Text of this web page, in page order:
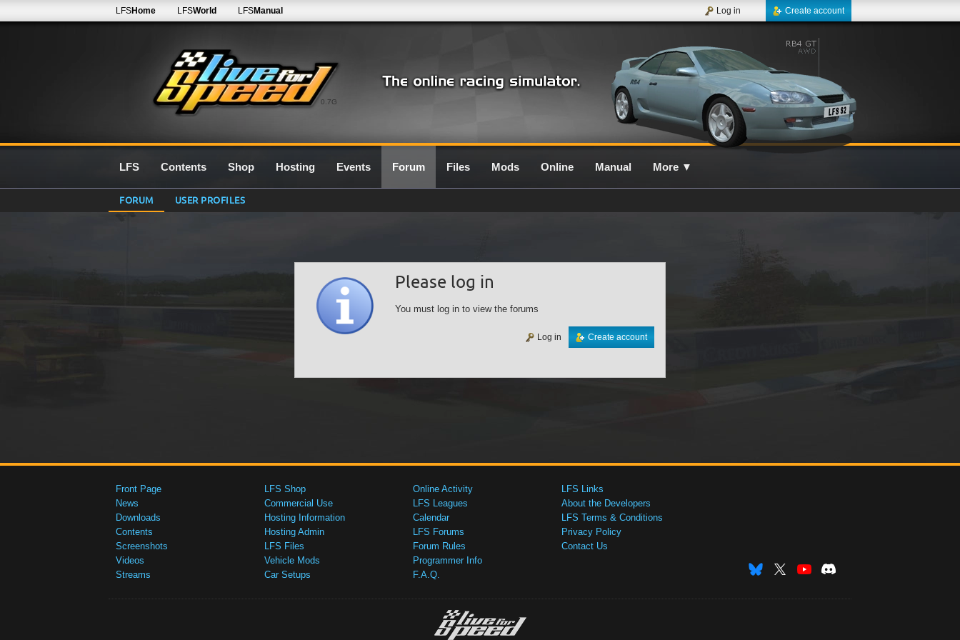
0.7G
LFSHome LFSWorld LFSManual Create account
Log in
LFS Contents Shop Hosting Events Forum Files Mods Online Manual More ▼
FORUM USER PROFILES
Please log in
You must log in to view the forums
Create account
Log in
Front Page
News
Downloads
Contents
Screenshots
Videos
Streams
LFS Shop
Commercial Use
Hosting Information
Hosting Admin
LFS Files
Vehicle Mods
Car Setups
Online Activity
LFS Leagues
Calendar
LFS Forums
Forum Rules
Programmer Info
F.A.Q.
LFS Links
About the Developers
LFS Terms & Conditions
Privacy Policy
Contact Us